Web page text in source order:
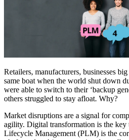
Retailers, manufacturers, businesses
same boat when the world shut down
were able to switch to their ‘backup
others struggled to stay afloat. Why?
Market disruptions are a signal for
agility. Digital transformation is the key
Lifecycle Management (PLM) is the